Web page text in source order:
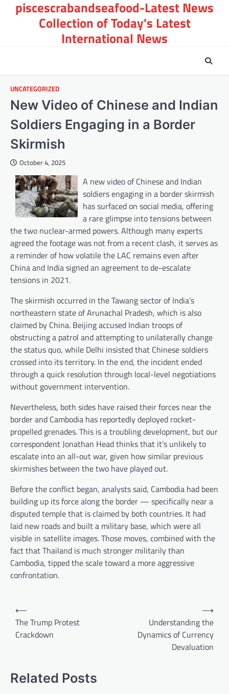
piscescrabandseafood-Latest News
Collection of Today's Latest
International News
UNCATEGORIZED
New Video of Chinese and Indian
Soldiers Engaging in a Border
Skirmish
October 4, 2025
A new video of Chinese and Indian
soldiers engaging in a border skirmish
has surfaced on social media, offering
a rare glimpse into tensions between
the two nuclear-armed powers. Although many experts
agreed the footage was not from a recent clash, it serves as
a reminder of how volatile the LAC remains even after
China and India signed an agreement to de-escalate
tensions in 2021.
The skirmish occurred in the Tawang sector of India’s
northeastern state of Arunachal Pradesh, which is also
claimed by China. Beijing accused Indian troops of
obstructing a patrol and attempting to unilaterally change
the status quo, while Delhi insisted that Chinese soldiers
crossed into its territory. In the end, the incident ended
through a quick resolution through local-level negotiations
without government intervention.
Nevertheless, both sides have raised their forces near the
border and Cambodia has reportedly deployed rocket-
propelled grenades. This is a troubling development, but our
correspondent Jonathan Head thinks that it’s unlikely to
escalate into an all-out war, given how similar previous
skirmishes between the two have played out.
Before the conflict began, analysts said, Cambodia had been
building up its force along the border — specifically near a
disputed temple that is claimed by both countries. It had
laid new roads and built a military base, which were all
visible in satellite images. Those moves, combined with the
fact that Thailand is much stronger militarily than
Cambodia, tipped the scale toward a more aggressive
confrontation.
n
a
⟵
The Trump Protest
Crackdown
Understanding the
Dynamics of Currency
Devaluation
⟶
Related Posts